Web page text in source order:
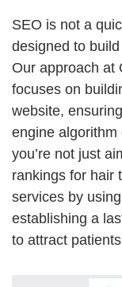
SEO is not a
designed to
Our approach at
focuses on
website,
engine
you’re not just
rankings for hair
services by
establishing a
to attract